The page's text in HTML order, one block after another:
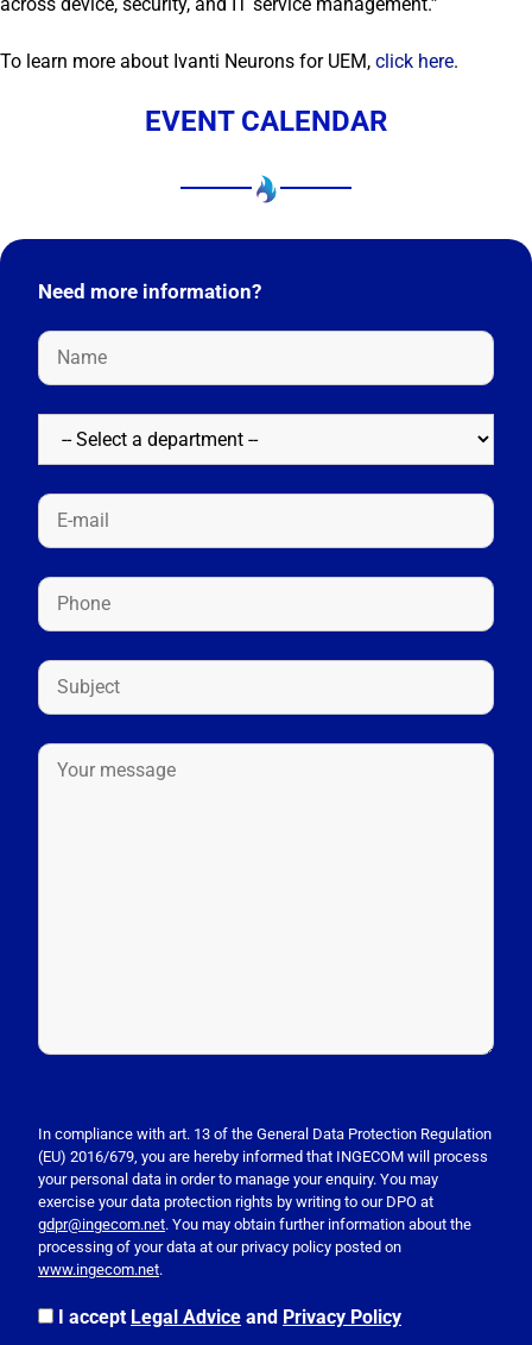
To learn more about Ivanti Neurons for UEM, click here.
EVENT CALENDAR
Need more information?
e
a
s
e
l
e
a
In compliance with art. 13 of the General Data Protection Regulation
(EU) 2016/679, you are hereby informed that INGECOM will process
your personal data in order to manage your enquiry. You may
exercise your data protection rights by writing to our DPO at
gdpr@ingecom.net. You may obtain further information about the
processing of your data at our privacy policy posted on
www.ingecom.net.
I accept Legal Advice and Privacy Policy